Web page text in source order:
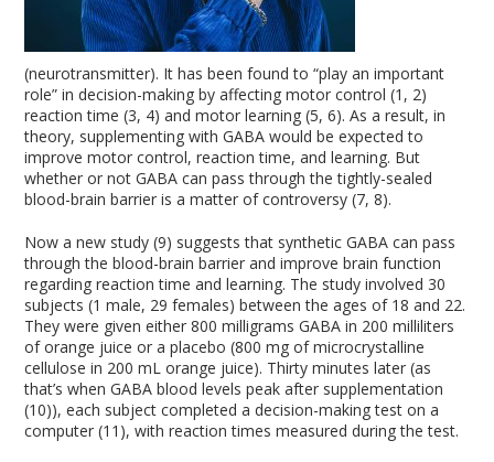
(neurotransmitter). It has been found to “play an important
role” in decision-making by affecting motor control (1, 2)
reaction time (3, 4) and motor learning (5, 6). As a result, in
theory, supplementing with GABA would be expected to
improve motor control, reaction time, and learning. But
whether or not GABA can pass through the tightly-sealed
blood-brain barrier is a matter of controversy (7, 8).
Now a new study (9) suggests that synthetic GABA can pass
through the blood-brain barrier and improve brain function
regarding reaction time and learning. The study involved 30
subjects (1 male, 29 females) between the ages of 18 and 22.
They were given either 800 milligrams GABA in 200 milliliters
of orange juice or a placebo (800 mg of microcrystalline
cellulose in 200 mL orange juice). Thirty minutes later (as
that’s when GABA blood levels peak after supplementation
(10)), each subject completed a decision-making test on a
computer (11), with reaction times measured during the test.